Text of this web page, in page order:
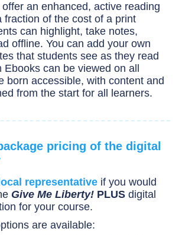
an enhanced, active reading
fraction of the cost of a print
can highlight, take notes,
offline. You can add your own
that students see as they read
can be viewed on all
born accessible, with content and
from the start for all learners.
pricing of the digital
representative if you would
Give Me Liberty! PLUS digital
for your course.
are available: